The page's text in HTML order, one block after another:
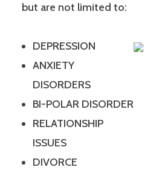
but are not limited to:
DEPRESSION
ANXIETY
DISORDERS
BI-POLAR DISORDER
RELATIONSHIP
ISSUES
DIVORCE